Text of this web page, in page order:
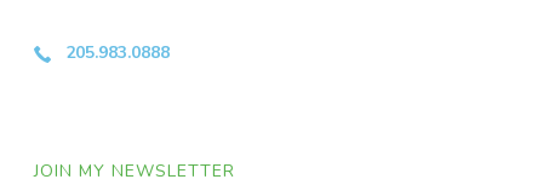
205.983.0888
JOIN MY NEWSLETTER